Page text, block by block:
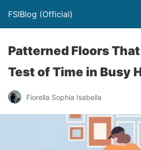
FSIBlog (Official)
Patterned Floors
Test of Time in Busy
Fiorella Sophia Isabella